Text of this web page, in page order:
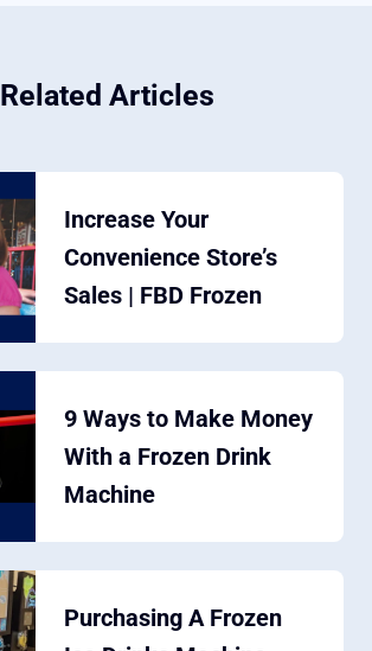
Related Articles
Increase Your
Convenience Store’s
Sales | FBD Frozen
9 Ways to Make Money
With a Frozen Drink
Machine
Purchasing A Frozen